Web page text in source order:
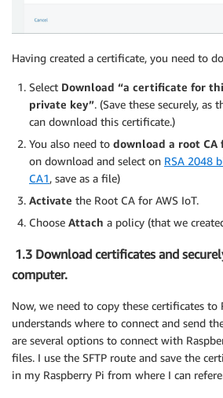
Having created a certificate, you need to
Select Download “a certificate for
private key”. (Save these securely,
can download this certificate.)
You also need to download a root CA
on download and select on RSA 2048
CA1, save as a file)
Activate the Root CA for AWS IoT.
Choose Attach a policy (that we
1.3 Download certificates and
computer.
Now, we need to copy these certificates to
understands where to connect and send
are several options to connect with
files. I use the SFTP route and save the
in my Raspberry Pi from where I can